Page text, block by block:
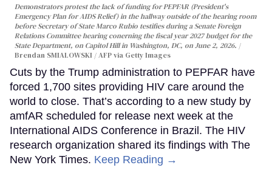
Demonstrators protest the lack of funding for PEPFAR (President's
Emergency Plan for AIDS Relief) in the hallway outside of the hearing room
before Secretary of State Marco Rubio testifies during a Senate Foreign
Relations Committee hearing conerning the fiscal year 2027 budget for the
State Department, on Capitol Hill in Washington, DC, on June 2, 2026.
Brendan SMIALOWSKI / AFP via Getty Images
Cuts by the Trump administration to PEPFAR have
forced 1,700 sites providing HIV care around the
world to close. That’s according to a new study by
amfAR scheduled for release next week at the
International AIDS Conference in Brazil. The HIV
research organization shared its findings with The
New York Times. Keep Reading →